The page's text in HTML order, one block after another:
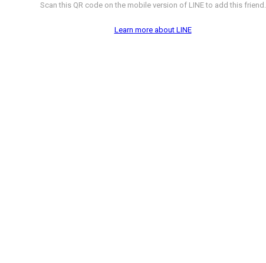
Scan this QR code on the mobile version of LINE to add this friend.
Learn more about LINE